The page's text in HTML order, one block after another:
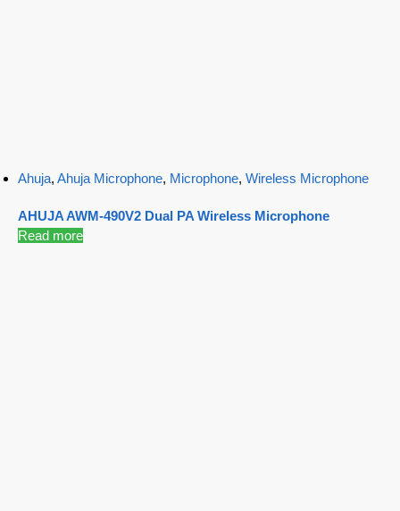
Ahuja, Ahuja Microphone, Microphone, Wireless Microphone
AHUJA AWM-490V2 Dual PA Wireless Microphone
Read more